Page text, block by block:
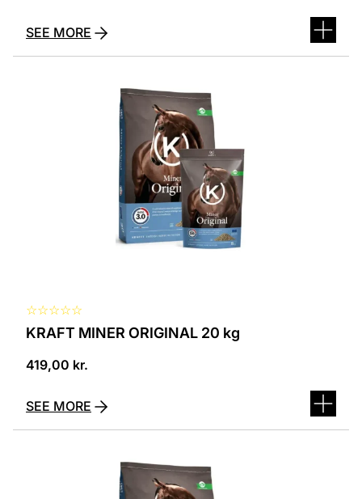
SEE MORE
☆☆☆☆☆
KRAFT MINER ORIGINAL 20 kg
419,00 kr.
SEE MORE